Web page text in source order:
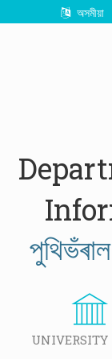
অসমীয়া
UNIVERSITY